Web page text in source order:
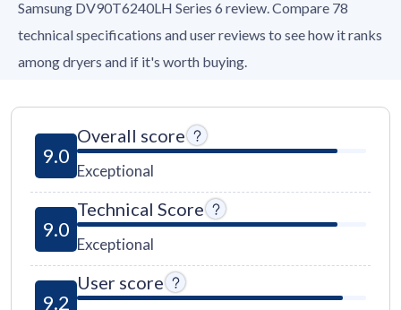
Samsung DV90T6240LH Series 6 review. Compare 78
technical specifications and user reviews to see how it ranks
among dryers and if it's worth buying.
9.0
Overall score
Exceptional
9.0
Technical Score
Exceptional
9.2
User score